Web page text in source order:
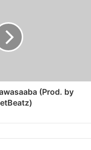
(Prod. by